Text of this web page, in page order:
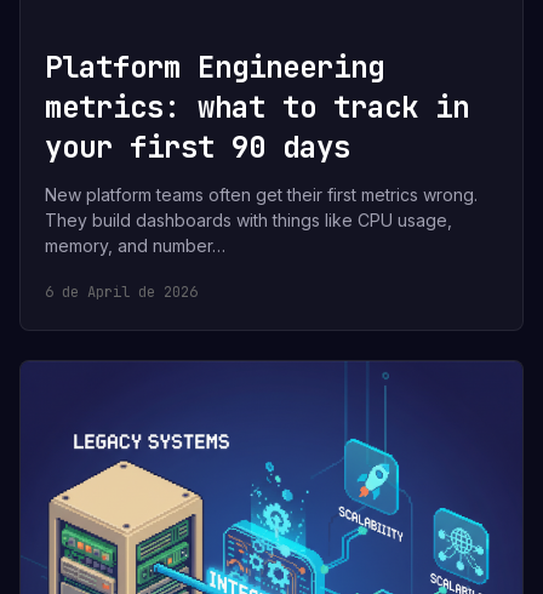
Platform Engineering
metrics: what to track in
your first 90 days
New platform teams often get their first metrics wrong.
They build dashboards with things like CPU usage,
memory, and number…
6 de April de 2026